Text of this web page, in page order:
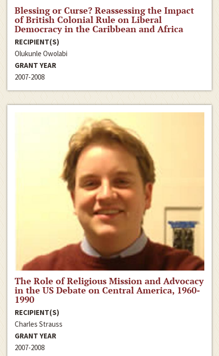
Blessing or Curse? Reassessing the Impact
of British Colonial Rule on Liberal
Democracy in the Caribbean and Africa
RECIPIENT(S)
Olukunle Owolabi
GRANT YEAR
2007-2008
The Role of Religious Mission and Advocacy
in the US Debate on Central America, 1960-
1990
RECIPIENT(S)
Charles Strauss
GRANT YEAR
2007-2008